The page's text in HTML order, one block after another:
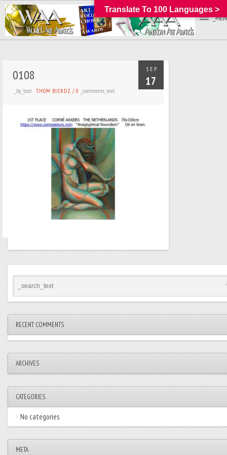
SEP
17
0108
_by_text THOM BIERDZ /0 _comments_text
RECENT COMMENTS
ARCHIVES
CATEGORIES
No categories
META
Translate To 100 Languages >